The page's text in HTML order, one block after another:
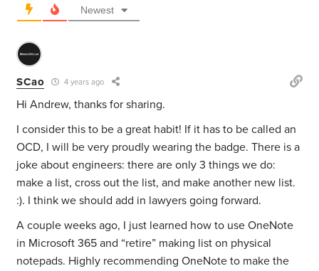
Newest
SCao 4 years ago
Hi Andrew, thanks for sharing.
I consider this to be a great habit! If it has to be called an
OCD, I will be very proudly wearing the badge. There is a
joke about engineers: there are only 3 things we do:
make a list, cross out the list, and make another new list.
:). I think we should add in lawyers going forward.
A couple weeks ago, I just learned how to use OneNote
in Microsoft 365 and “retire” making list on physical
notepads. Highly recommending OneNote to make the